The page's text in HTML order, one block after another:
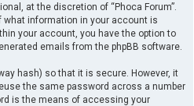
at the discretion of “Phoca Forum”.
what information in your account is
your account, you have the option to
emails from the phpBB software.
hash) so that it is secure. However, it
the same password across a number
is the means of accessing your